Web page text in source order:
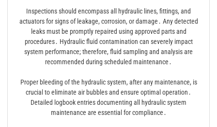
Inspections should encompass all hydraulic lines, fittings, and
actuators for signs of leakage, corrosion, or damage․ Any detected
leaks must be promptly repaired using approved parts and
procedures․ Hydraulic fluid contamination can severely impact
system performance; therefore, fluid sampling and analysis are
recommended during scheduled maintenance․
Proper bleeding of the hydraulic system, after any maintenance, is
crucial to eliminate air bubbles and ensure optimal operation․
Detailed logbook entries documenting all hydraulic system
maintenance are essential for compliance․